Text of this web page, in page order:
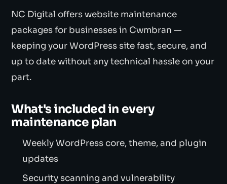
NC Digital offers website maintenance
packages for businesses in Cwmbran —
keeping your WordPress site fast, secure, and
up to date without any technical hassle on your
part.
What's included in every
maintenance plan
Weekly WordPress core, theme, and plugin
updates
Security scanning and vulnerability